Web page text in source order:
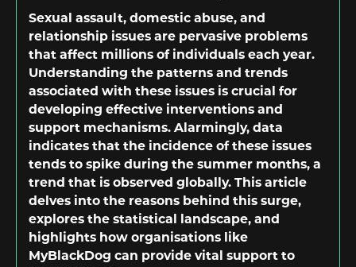
Sexual assault, domestic abuse, and
relationship issues are pervasive problems
that affect millions of individuals each year.
Understanding the patterns and trends
associated with these issues is crucial for
developing effective interventions and
support mechanisms. Alarmingly, data
indicates that the incidence of these issues
tends to spike during the summer months, a
trend that is observed globally. This article
delves into the reasons behind this surge,
explores the statistical landscape, and
highlights how organisations like
MyBlackDog can provide vital support to